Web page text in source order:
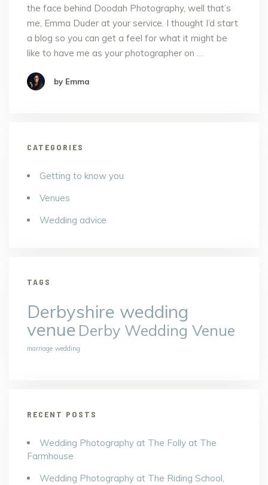
the face behind Doodah Photography, well that’s
me, Emma Duder at your service. I thought I’d start
a blog so you can get a feel for what it might be
like to have me as your photographer on …
by Emma
CATEGORIES
Getting to know you
Venues
Wedding advice
TAGS
Derbyshire wedding
venue Derby Wedding Venue
marriage wedding
RECENT POSTS
Wedding Photography at The Folly at The
Farmhouse
Wedding Photography at The Riding School,